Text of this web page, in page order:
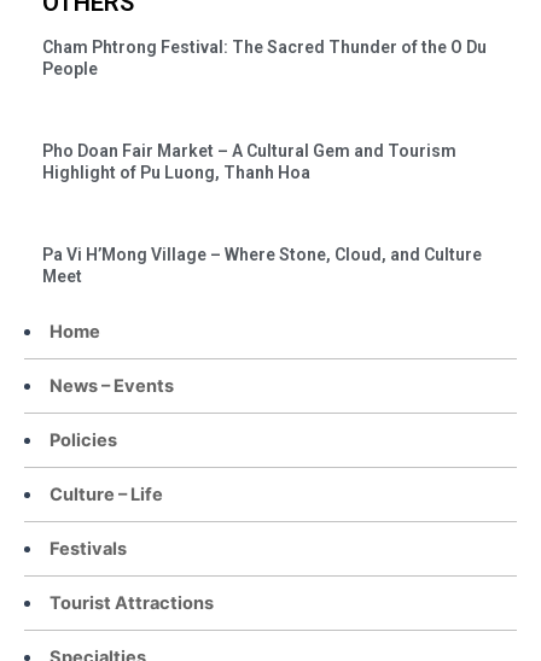
Home
News – Events
Policies
Culture – Life
Festivals
Tourist Attractions
Cham Phtrong Festival: The Sacred Thunder of the O Du
People
Pho Doan Fair Market – A Cultural Gem and Tourism
Highlight of Pu Luong, Thanh Hoa
Pa Vi H’Mong Village – Where Stone, Cloud, and Culture
Meet